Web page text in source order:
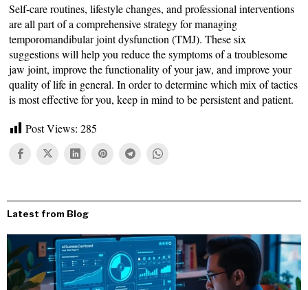
Self-care routines, lifestyle changes, and professional interventions
are all part of a comprehensive strategy for managing
temporomandibular joint dysfunction (TMJ). These six
suggestions will help you reduce the symptoms of a troublesome
jaw joint, improve the functionality of your jaw, and improve your
quality of life in general. In order to determine which mix of tactics
is most effective for you, keep in mind to be persistent and patient.
Post Views: 285
Latest from Blog